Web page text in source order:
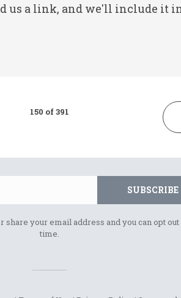
us a link, and we'll include it
150 of 391
SUBSCRIBE
your email address and you can opt out
time.